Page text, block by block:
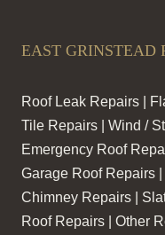
EAST GRINSTEAD
Roof Leak Repairs |
Tile Repairs | Wind /
Emergency Roof
Garage Roof Repairs
Chimney Repairs |
Roof Repairs | Other